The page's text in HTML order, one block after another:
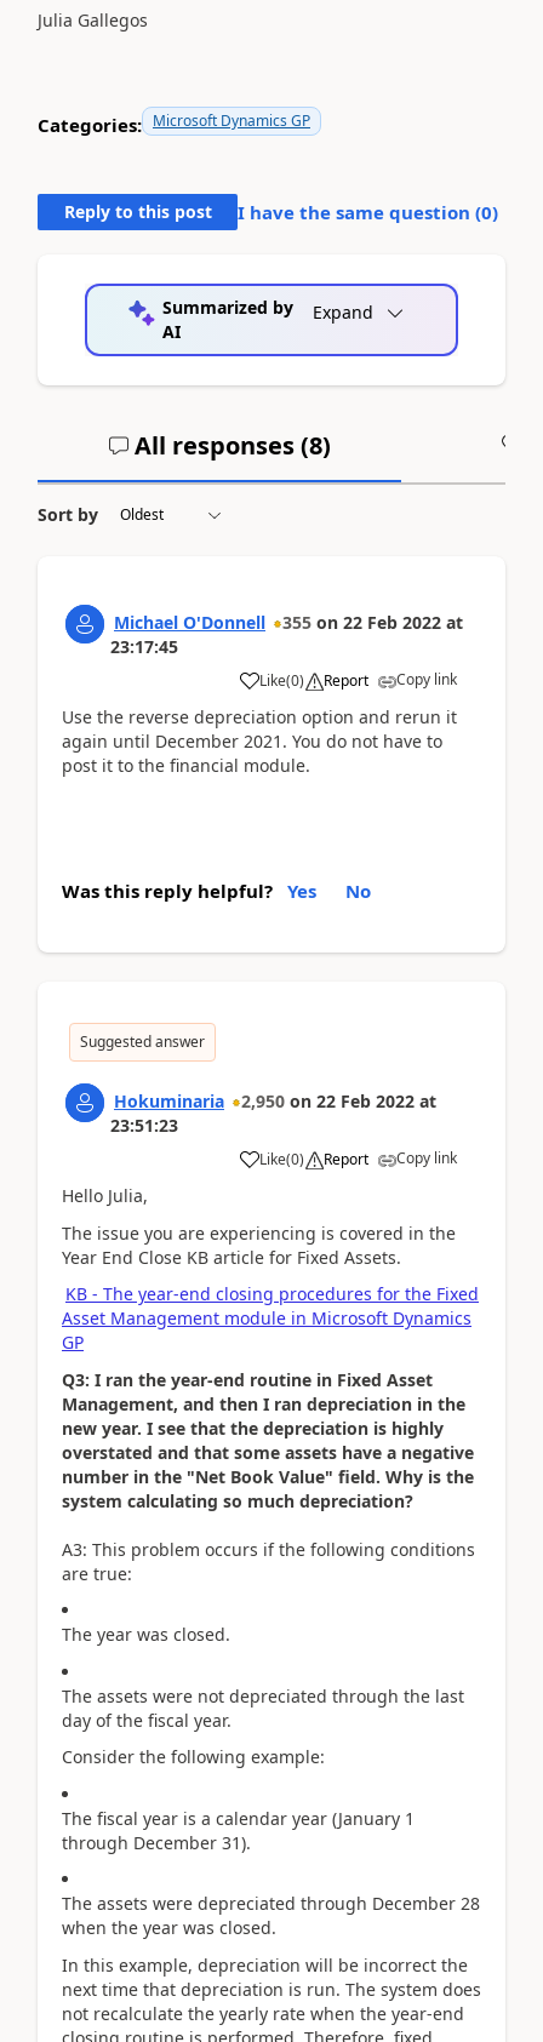
Julia Gallegos
Categories: Microsoft Dynamics GP
Reply to this post I have the same question (0)
Summarized by
AI
Expand
All responses (8)
Sort by
Michael O'Donnell 355 on 22 Feb 2022 at
23:17:45
Like(0) Report Copy link
Use the reverse depreciation option and rerun it
again until December 2021. You do not have to
post it to the financial module.
Was this reply helpful? Yes No
Suggested answer
Hokuminaria 2,950 on 22 Feb 2022 at
23:51:23
Like(0) Report Copy link
Hello Julia,
The issue you are experiencing is covered in the
Year End Close KB article for Fixed Assets.
KB - The year-end closing procedures for the Fixed
Asset Management module in Microsoft Dynamics
GP
Q3: I ran the year-end routine in Fixed Asset
Management, and then I ran depreciation in the
new year. I see that the depreciation is highly
overstated and that some assets have a negative
number in the "Net Book Value" field. Why is the
system calculating so much depreciation?
A3: This problem occurs if the following conditions
are true:
The year was closed.
The assets were not depreciated through the last
day of the fiscal year.
Consider the following example:
The fiscal year is a calendar year (January 1
through December 31).
The assets were depreciated through December 28
when the year was closed.
In this example, depreciation will be incorrect the
next time that depreciation is run. The system does
not recalculate the yearly rate when the year-end
closing routine is performed. Therefore, fixed